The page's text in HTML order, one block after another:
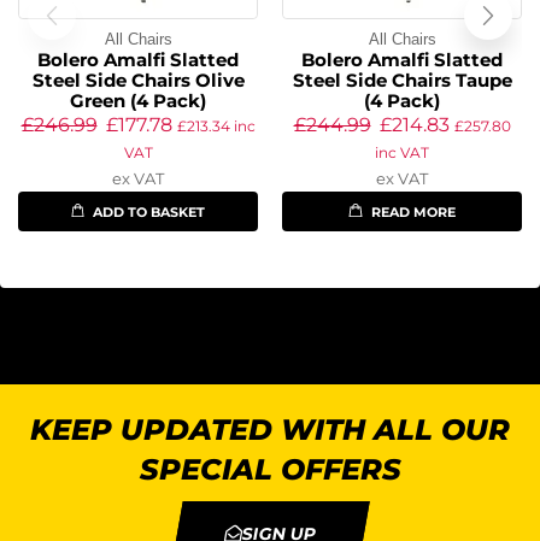
All Chairs
Bolero Amalfi Slatted
Steel Side Chairs Olive
Green (4 Pack)
£246.99 £177.78 £213.34inc
VAT
ex VAT
ADD TO BASKET
All Chairs
Bolero Amalfi Slatted
Steel Side Chairs Taupe
(4 Pack)
£244.99 £214.83 £257.80
inc VAT
ex VAT
READ MORE
KEEP UPDATED WITH ALL OUR
SPECIAL OFFERS
SIGN UP